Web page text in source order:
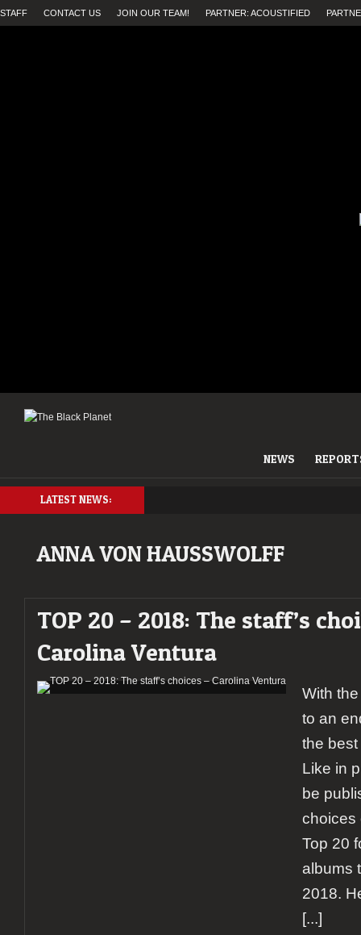
STAFF CONTACT US JOIN OUR TEAM! PARTNER: ACOUSTIFIED
NEWS
LATEST NEWS:
ANNA VON HAUSSWOLFF
TOP 20 – 2018: The staff’s
Carolina Ventura
With
to an
the
Like in
be
choices
Top 20
albums
2018.
[...]